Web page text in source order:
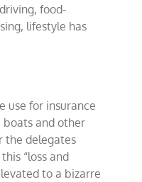
food-
lifestyle has
use for insurance
boats and other
the delegates
“loss and
to a bizarre